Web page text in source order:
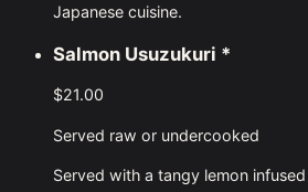
Japanese cuisine.
Salmon Usuzukuri *
$21.00
Served raw or undercooked
Served with a tangy lemon